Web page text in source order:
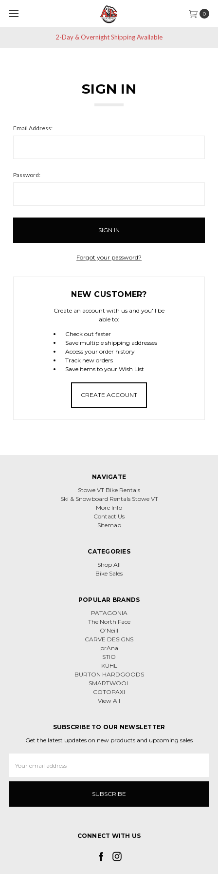
0
2-Day & Overnight Shipping Available
SIGN IN
Email Address:
Password:
Forgot your password?
NEW CUSTOMER?
Create an account with us and you'll be
able to:
Check out faster
Save multiple shipping addresses
Access your order history
Track new orders
Save items to your Wish List
CREATE ACCOUNT
NAVIGATE
Stowe VT Bike Rentals
Ski & Snowboard Rentals Stowe VT
More Info
Contact Us
Sitemap
CATEGORIES
Shop All
Bike Sales
POPULAR BRANDS
PATAGONIA
The North Face
O'Neill
CARVE DESIGNS
prAna
STIO
KÜHL
BURTON HARDGOODS
SMARTWOOL
COTOPAXI
View All
SUBSCRIBE TO OUR NEWSLETTER
Get the latest updates on new products and upcoming sales
Address
CONNECT WITH US